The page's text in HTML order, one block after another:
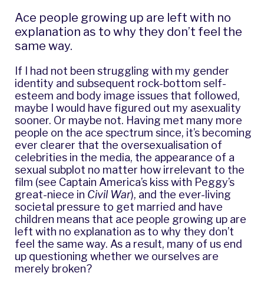
Ace people growing up are left with no
explanation as to why they don’t feel the
same way.
If I had not been struggling with my gender
identity and subsequent rock-bottom self-
esteem and body image issues that followed,
maybe I would have figured out my asexuality
sooner. Or maybe not. Having met many more
people on the ace spectrum since, it’s becoming
ever clearer that the oversexualisation of
celebrities in the media, the appearance of a
sexual subplot no matter how irrelevant to the
film (see Captain America’s kiss with Peggy’s
great-niece in Civil War), and the ever-living
societal pressure to get married and have
children means that ace people growing up are
left with no explanation as to why they don’t
feel the same way. As a result, many of us end
up questioning whether we ourselves are
merely broken?